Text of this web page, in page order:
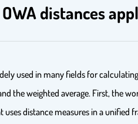
distances
used in many fields for
the weighted average. First, the
uses distance measures in a